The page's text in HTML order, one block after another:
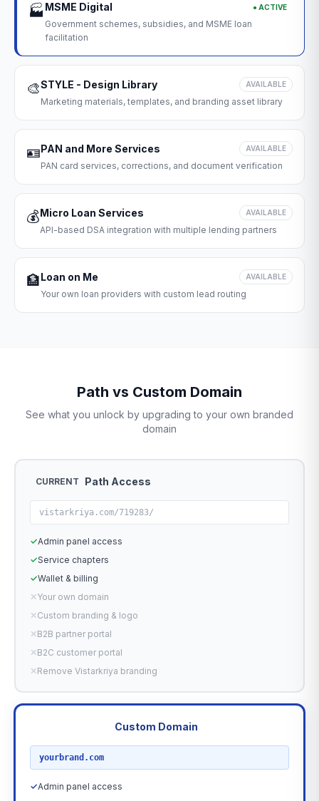
🏭 MSME Digital ● ACTIVE
Government schemes, subsidies, and MSME loan
facilitation
🎨STYLE - Design Library AVAILABLE
Marketing materials, templates, and branding asset library
🪪PAN and More Services AVAILABLE
PAN card services, corrections, and document verification
💰Micro Loan Services AVAILABLE
API-based DSA integration with multiple lending partners
🏦Loan on Me AVAILABLE
Your own loan providers with custom lead routing
Path vs Custom Domain
See what you unlock by upgrading to your own branded
domain
CURRENT Path Access
vistarkriya.com/719283/
✓Admin panel access
✓Service chapters
✓Wallet & billing
✕Your own domain
✕Custom branding & logo
✕B2B partner portal
✕B2C customer portal
✕Remove Vistarkriya branding
Custom Domain
yourbrand.com
✓Admin panel access